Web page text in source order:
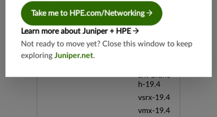
h-19.3
vsrx3bsd-
19.2
srx-19.4
srx-branc
h-19.4
vsrx-19.4
vmx-19.4
Take me to HPE.com/Networking
Learn more about Juniper + HPE
Not ready to move yet? Close this window to keep
exploringJuniper.net.